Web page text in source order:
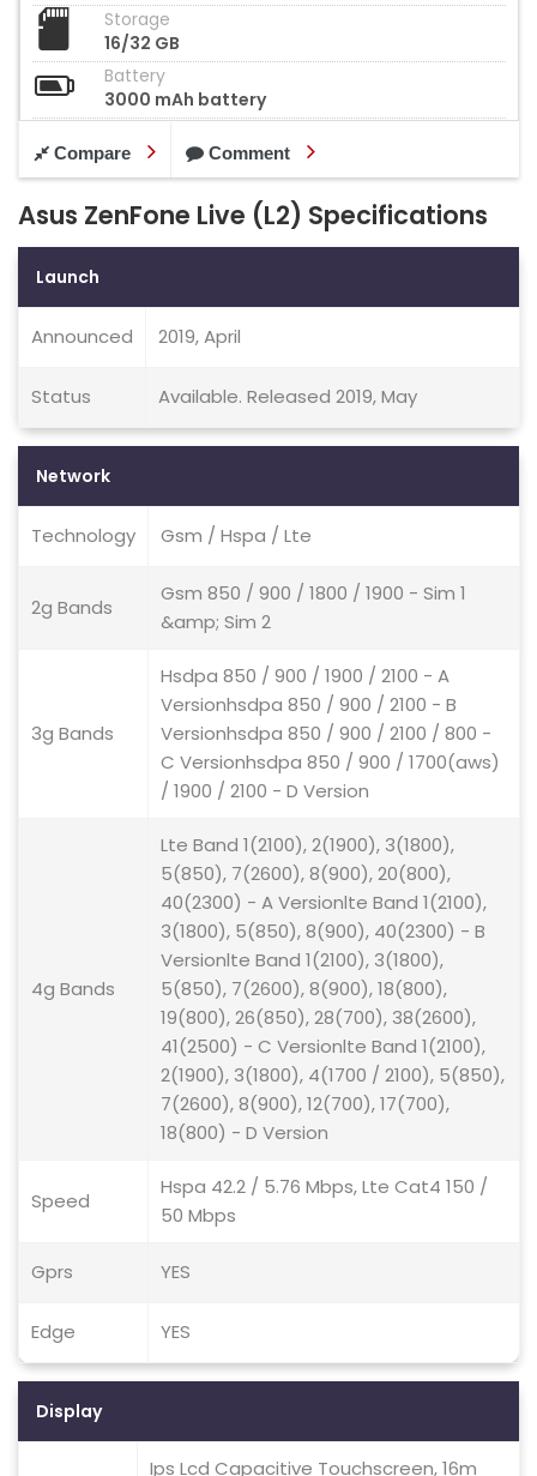
Storage
16/32 GB
Battery
3000 mAh battery
Compare Comment
Asus ZenFone Live (L2) Specifications
Launch
Announced 2019, April
Status Available. Released 2019, May
Network
Technology Gsm / Hspa / Lte
2g Bands
Gsm 850 / 900 / 1800 / 1900 - Sim 1
&amp; Sim 2
3g Bands
Hsdpa 850 / 900 / 1900 / 2100 - A
Versionhsdpa 850 / 900 / 2100 - B
Versionhsdpa 850 / 900 / 2100 / 800 -
C Versionhsdpa 850 / 900 / 1700(aws)
/ 1900 / 2100 - D Version
4g Bands
Lte Band 1(2100), 2(1900), 3(1800),
5(850), 7(2600), 8(900), 20(800),
40(2300) - A Versionlte Band 1(2100),
3(1800), 5(850), 8(900), 40(2300) - B
Versionlte Band 1(2100), 3(1800),
5(850), 7(2600), 8(900), 18(800),
19(800), 26(850), 28(700), 38(2600),
41(2500) - C Versionlte Band 1(2100),
2(1900), 3(1800), 4(1700 / 2100), 5(850),
7(2600), 8(900), 12(700), 17(700),
18(800) - D Version
Speed
Hspa 42.2 / 5.76 Mbps, Lte Cat4 150 /
50 Mbps
Gprs YES
Edge YES
Display
Ips Lcd Capacitive Touchscreen, 16m